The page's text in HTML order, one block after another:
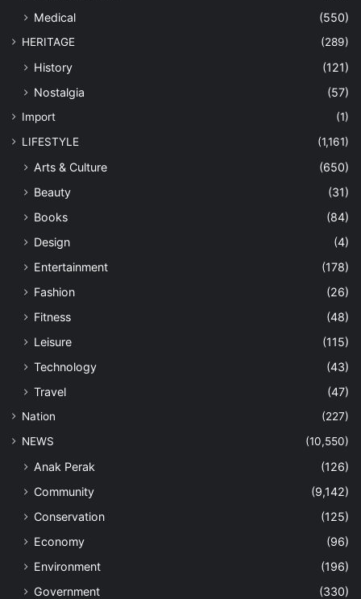
Medical
(550)
HERITAGE (289)
History
(121)
Nostalgia
(57)
Import
(1)
LIFESTYLE
(1,161)
Arts & Culture
(650)
Beauty
(31)
Books
(84)
Design
(4)
Entertainment
(178)
Fashion
(26)
Fitness
(48)
Leisure
(115)
Technology
(43)
Travel
(47)
Nation
(227)
NEWS
(10,550)
Anak Perak
(126)
Community
(9,142)
Conservation
(125)
Economy
(96)
Environment
(196)
Government
(330)